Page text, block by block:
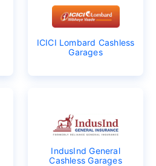
ICICI Lombard Cashless
Garages
IndusInd General
Cashless Garages